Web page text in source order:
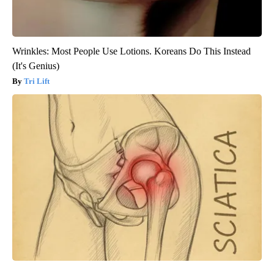
Wrinkles: Most People Use Lotions. Koreans Do This Instead
(It's Genius)
Tri Lift